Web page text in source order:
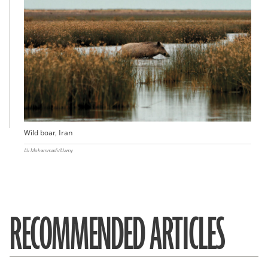
Wild boar, Iran
Ali Mohammadi/Alamy
RECOMMENDED ARTICLES